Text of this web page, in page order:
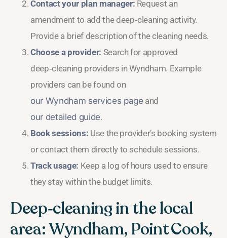
Contact your plan manager: Request an
amendment to add the deep‑cleaning activity.
Provide a brief description of the cleaning needs.
Choose a provider: Search for approved
deep‑cleaning providers in Wyndham. Example
providers can be found on
our Wyndham services page and
our detailed guide.
Book sessions: Use the provider’s booking system
or contact them directly to schedule sessions.
Track usage: Keep a log of hours used to ensure
they stay within the budget limits.
Deep‑cleaning in the local
area: Wyndham, Point Cook,